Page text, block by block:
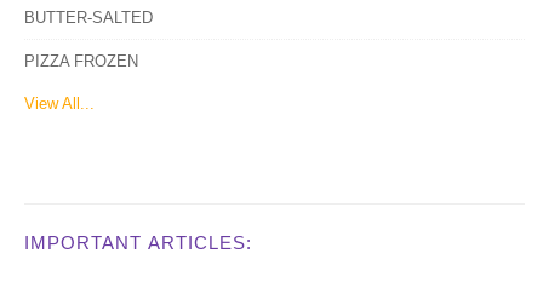
BUTTER-SALTED
PIZZA FROZEN
View All...
IMPORTANT ARTICLES: